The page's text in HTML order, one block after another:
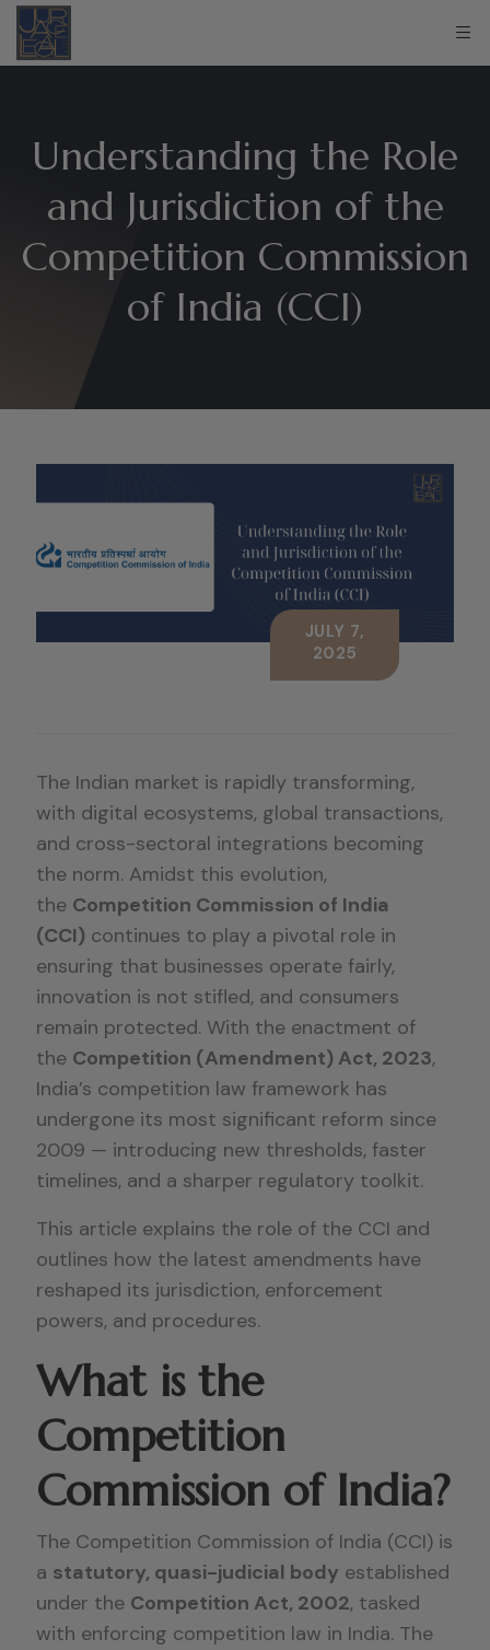
Understanding the Role
and Jurisdiction of the
Competition Commission
of India (CCI)
JULY 7,
2025
The Indian market is rapidly transforming,
with digital ecosystems, global transactions,
and cross-sectoral integrations becoming
the norm. Amidst this evolution,
the Competition Commission of India
(CCI) continues to play a pivotal role in
ensuring that businesses operate fairly,
innovation is not stifled, and consumers
remain protected. With the enactment of
the Competition (Amendment) Act, 2023,
India’s competition law framework has
undergone its most significant reform since
2009 — introducing new thresholds, faster
timelines, and a sharper regulatory toolkit.
This article explains the role of the CCI and
outlines how the latest amendments have
reshaped its jurisdiction, enforcement
powers, and procedures.
What is the
Competition
Commission of India?
The Competition Commission of India (CCI) is
a statutory, quasi-judicial body established
under the Competition Act, 2002, tasked
with enforcing competition law in India. The